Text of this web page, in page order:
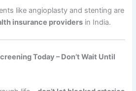
like angioplasty and stenting are
insurance providers in India.
Today – Don’t Wait Until